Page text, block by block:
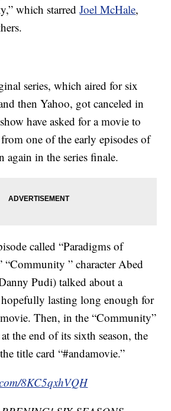
which starredJoel McHale,
series, which aired for six
then Yahoo, got canceled in
have asked for a movie to
one of the early episodes of
again in the series finale.
called “Paradigms of
“Community ” character Abed
Pudi) talked about a
lasting long enough for
movie. Then, in the “Community”
the end of its sixth season, the
title card “#andamovie.”
8KC5qxhVQH